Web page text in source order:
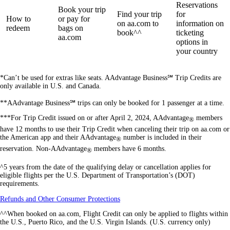
How to
redeem
Book your trip
or pay for
bags on
aa.com
Find your trip
on aa.com to
book^^
Reservations
for
information on
ticketing
options in
your country
*Can’t be used for extras like seats. AAdvantage Business℠ Trip Credits are
only available in U.S. and Canada.
**AAdvantage Business℠ trips can only be booked for 1 passenger at a time.
***For Trip Credit issued on or after April 2, 2024, AAdvantage® members
have 12 months to use their Trip Credit when canceling their trip on aa.com or
the American app and their AAdvantage® number is included in their
reservation. Non-AAdvantage® members have 6 months.
^5 years from the date of the qualifying delay or cancellation applies for
eligible flights per the U.S. Department of Transportation’s (DOT)
requirements.
Refunds and Other Consumer ProtectionsOpens
site
in
^^When booked on aa.com, Flight Credit can only be applied to flights within
the U.S., Puerto Rico, and the U.S. Virgin Islands. (U.S. currency only)